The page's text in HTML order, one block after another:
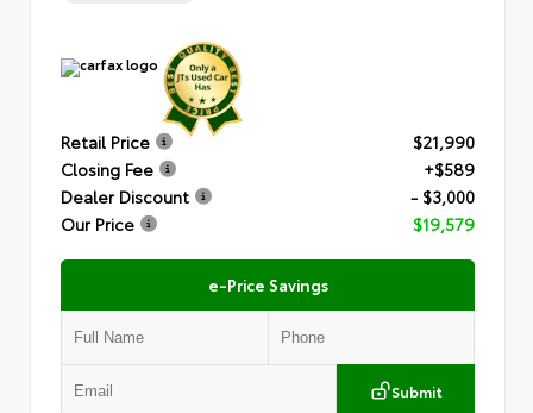
Retail Price
$21,990
Closing Fee
+$589
Dealer Discount
- $3,000
Our Price
$19,579
e-Price Savings
Submit